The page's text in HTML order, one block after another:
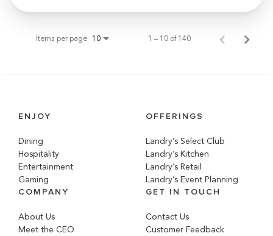
Items per page 10 1 – 10 of 140
ENJOY
Dining
Hospitality
Entertainment
Gaming
OFFERINGS
Landry’s Select Club
Landry’s Kitchen
Landry’s Retail
Landry’s Event Planning
COMPANY
About Us
Meet the CEO
GET IN TOUCH
Contact Us
Customer Feedback